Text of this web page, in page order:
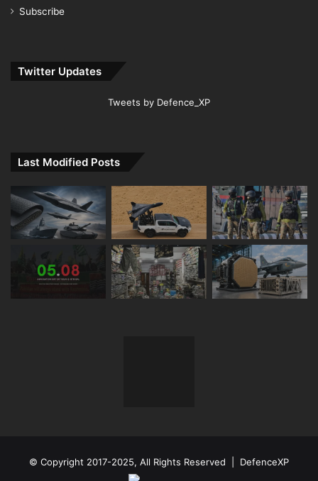
Subscribe
Twitter Updates
Tweets by Defence_XP
Last Modified Posts
© Copyright 2017-2025, All Rights Reserved | DefenceXP